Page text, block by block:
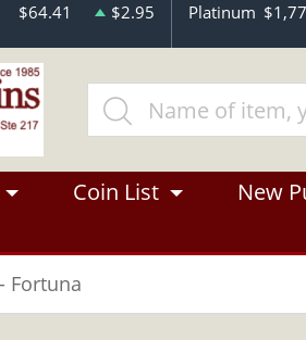
$64.41 $2.95 Platinum
Coin List New
Fortuna